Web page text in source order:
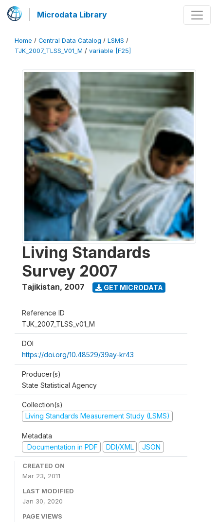
Microdata Library
Home / Central Data Catalog / LSMS /
TJK_2007_TLSS_V01_M / variable [F25]
Living Standards
Survey 2007
Tajikistan, 2007 GET MICRODATA
Reference ID
TJK_2007_TLSS_v01_M
DOI
https://doi.org/10.48529/39ay-kr43
Producer(s)
State Statistical Agency
Collection(s)
Living Standards Measurement Study (LSMS)
Metadata
Documentation in PDF
DDI/XML JSON
CREATED ON
Mar 23, 2011
LAST MODIFIED
Jan 30, 2020
PAGE VIEWS